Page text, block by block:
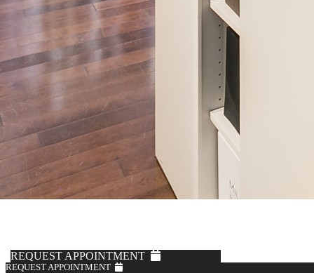
REQUEST APPOINTMENT
REQUEST APPOINTMENT